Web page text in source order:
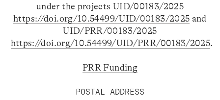
under the projects UID/00183/2025
https://doi.org/10.54499/UID/00183/2025 and
UID/PRR/00183/2025
https://doi.org/10.54499/UID/PRR/00183/2025.
PRR Funding
POSTAL ADDRESS